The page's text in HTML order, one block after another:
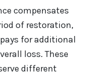
compensates
of restoration,
for additional
loss. These
different